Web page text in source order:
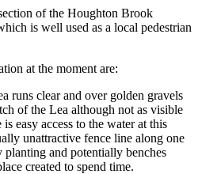
of the Houghton Brook
is well used as a local pedestrian
at the moment are:
runs clear and over golden gravels
of the Lea although not as visible
easy access to the water at this
unattractive fence line along one
and potentially benches
created to spend time.